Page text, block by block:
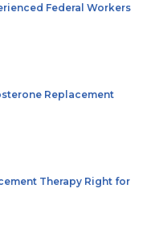
Federal Workers
Replacement
Therapy Right for